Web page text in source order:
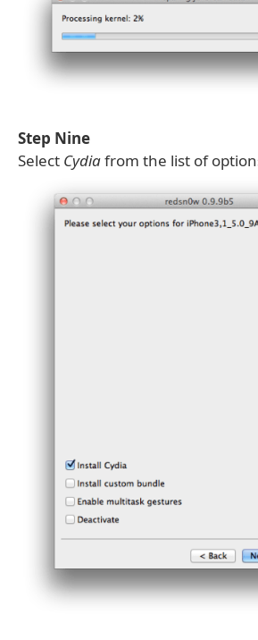
Step Nine
Select Cydiafrom the list of